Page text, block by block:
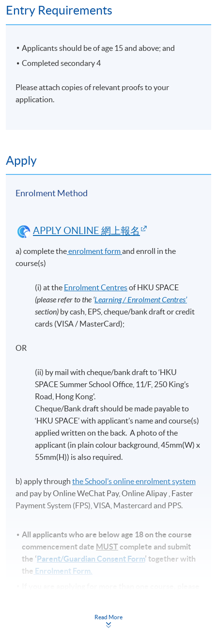
Entry Requirements
Applicants should be of age 15 and above; and
Completed secondary 4
Please attach copies of relevant proofs to your
application.
Apply
Enrolment Method
APPLY ONLINE 網上報名
a) complete theenrolment formand enroll in the
course(s)
(i) at the Enrolment Centresof HKU SPACE
(please refer to the ‘Learning / Enrolment Centres’
section) by cash, EPS, cheque/bank draft or credit
cards (VISA / MasterCard);
OR
(ii) by mail with cheque/bank draft to ‘HKU
SPACE Summer School Office, 11/F, 250 King’s
Road, Hong Kong'.
Cheque/Bank draft should be made payable to
‘HKU SPACE’ with applicant’s name and course(s)
applied written on the back. A photo of the
applicant (in plain colour background, 45mm(W) x
55mm(H)) is also required.
b) apply throughthe School’s online enrolment system
and pay by Online WeChat Pay, Online Alipay , Faster
Payment System (FPS), VISA, Mastercard and PPS.
All applicants who are below age 18 on the course
commencement date MUSTcomplete and submit
the ‘Parent/Guardian Consent Form’ together with
the Enrolment Form.
Read More